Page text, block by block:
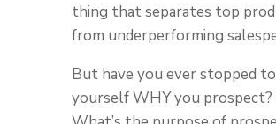
thing that separates top
from underperforming
But have you ever stopped
yourself WHY you prospect?